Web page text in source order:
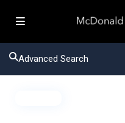
Advanced Search